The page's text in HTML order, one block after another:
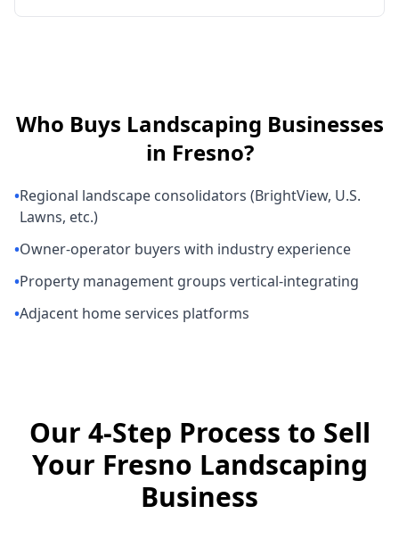
Who Buys Landscaping Businesses
in Fresno?
•Regional landscape consolidators (BrightView, U.S.
Lawns, etc.)
•Owner-operator buyers with industry experience
•Property management groups vertical-integrating
•Adjacent home services platforms
Our 4-Step Process to Sell
Your Fresno Landscaping
Business